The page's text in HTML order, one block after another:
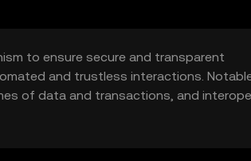
to ensure secure and transparent
and trustless interactions.
of data and transactions, and